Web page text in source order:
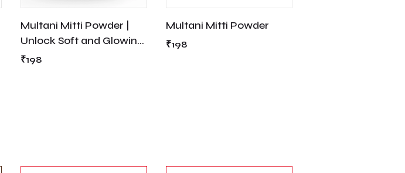
Multani Mitti Powder |
Unlock Soft and Glowing
Skin with Organic
₹198
Multani Mitti Powder
₹198